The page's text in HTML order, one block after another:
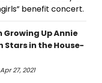
benefit concert.
Growing Up Annie
Stars in the House-
27, 2021